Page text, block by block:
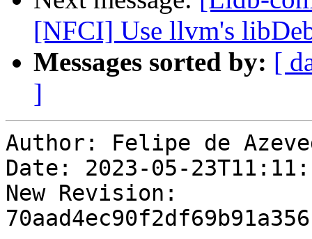
[NFCI] Use llvm's
Messages sorted by: [
]
Author: Felipe de
Date: 2023-05-
New Revision: